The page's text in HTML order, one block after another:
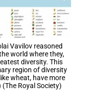
Vavilov reasoned
world where they,
diversity. This
region of diversity
wheat, have more
Royal Society)